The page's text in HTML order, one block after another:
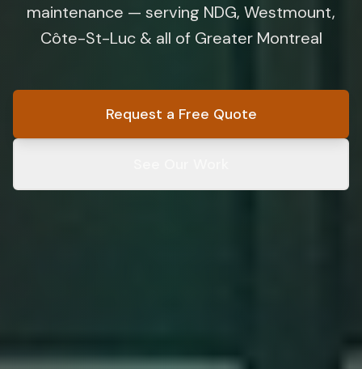
maintenance — serving NDG, Westmount,
Côte-St-Luc & all of Greater Montreal
Request a Free Quote